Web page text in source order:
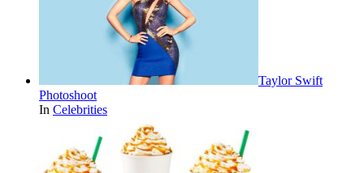
Taylor Swift
Photoshoot
In Celebrities